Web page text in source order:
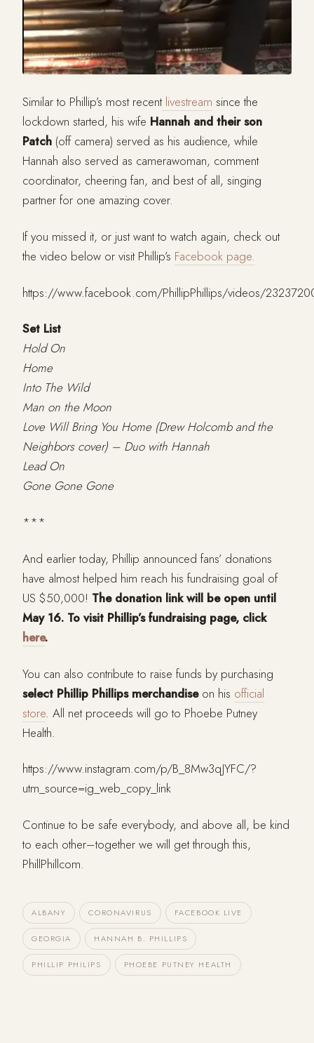
Similar to Phillip’s most recentlivestream since the
lockdown started, his wife Hannah and their son
Patch (off camera) served as his audience, while
Hannah also served as camerawoman, comment
coordinator, cheering fan, and best of all, singing
partner for one amazing cover.
If you missed it, or just want to watch again, check out
the video below or visit Phillip’s Facebook page.
https://www.facebook.com/PhillipPhillips/videos/
Set List
Hold On
Home
Into The Wild
Man on the Moon
Love Will Bring You Home (Drew Holcomb and the
Neighbors cover) – Duo with Hannah
Lead On
Gone Gone Gone
***
And earlier today, Phillip announced fans’ donations
have almost helped him reach his fundraising goal of
US $50,000! The donation link will be open until
May 16. To visit Phillip’s fundraising page, click
here.
You can also contribute to raise funds by purchasing
select Phillip Phillips merchandiseon his official
store. All net proceeds will go to Phoebe Putney
Health.
https://www.instagram.com/p/B_8Mw3qJYFC/?
utm_source=ig_web_copy_link
Continue to be safe everybody, and above all, be kind
to each other–together we will get through this,
PhillPhillcom.
ALBANY CORONAVIRUS FACEBOOK LIVE
GEORGIA HANNAH B. PHILLIPS
PHILLIP PHILIPS PHOEBE PUTNEY HEALTH